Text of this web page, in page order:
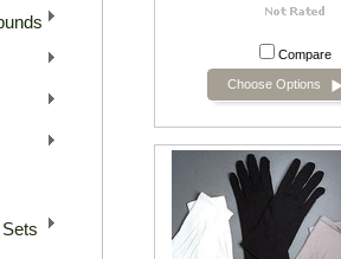
Compare
Choose Options